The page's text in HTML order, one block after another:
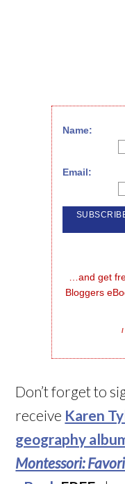
Name:
Email:
…and get
Bloggers
I
Don’t forget to
receive Karen
geography
Montessori: